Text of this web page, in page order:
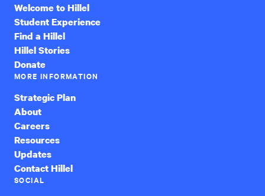
Welcome to Hillel
Student Experience
Find a Hillel
Hillel Stories
Donate
MORE INFORMATION
Strategic Plan
About
Careers
Resources
Updates
Contact Hillel
SOCIAL